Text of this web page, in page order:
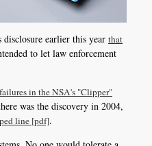
earlier this year that
to let law enforcement
in the NSA's "Clipper"
was the discovery in 2004,
line [pdf].